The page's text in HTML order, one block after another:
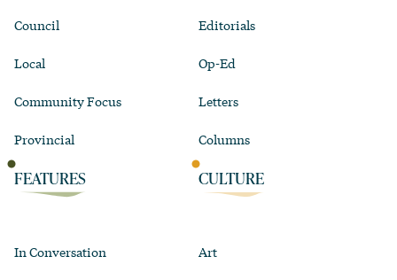
Council
Local
Community Focus
Provincial
Editorials
Op-Ed
Letters
Columns
FEATURES
In Conversation
CULTURE
Art